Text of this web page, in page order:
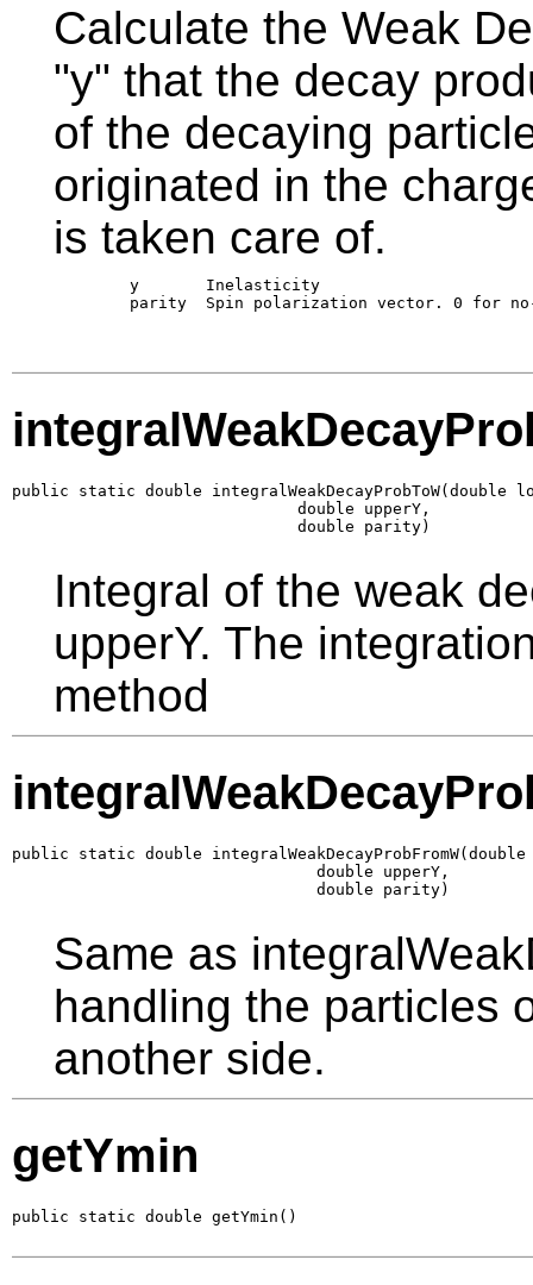
Calculate the Weak
"y" that the decay
of the decaying
originated in the
is taken care of.
        y       Inelasticity
parity  Spin polarization vector. 0 for
public static double integralWeakDecayProbToW(double
                              double upperY,
                              double parity)
Integral of the weak
upperY. The
method
public static double integralWeakDecayProbFromW(double
                                double upperY,
                                double parity)
Same as
handling the particles
another side.
getYmin
public static double getYmin()